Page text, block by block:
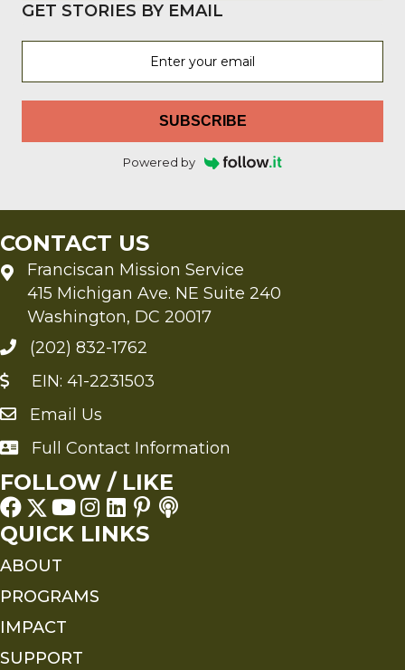
GET STORIES BY EMAIL
SUBSCRIBE
Powered by
CONTACT US
Franciscan Mission Service
415 Michigan Ave. NE Suite 240
Washington, DC 20017
(202) 832-1762
EIN: 41-2231503
Send an Email to FMS
Email Us
Full Contact Information
Full Contact Information
FOLLOW / LIKE
QUICK LINKS
ABOUT
PROGRAMS
IMPACT
SUPPORT